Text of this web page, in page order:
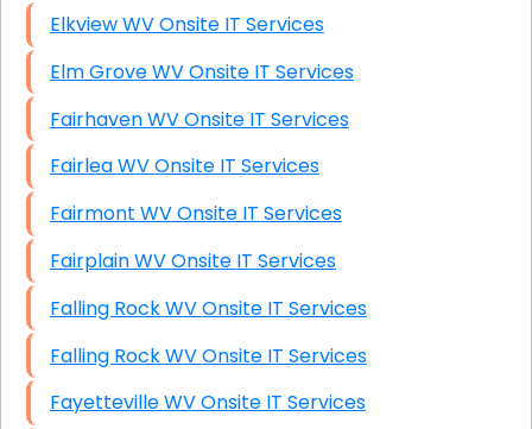
Elkview WV Onsite IT Services
Elm Grove WV Onsite IT Services
Fairhaven WV Onsite IT Services
Fairlea WV Onsite IT Services
Fairmont WV Onsite IT Services
Fairplain WV Onsite IT Services
Falling Rock WV Onsite IT Services
Falling Rock WV Onsite IT Services
Fayetteville WV Onsite IT Services